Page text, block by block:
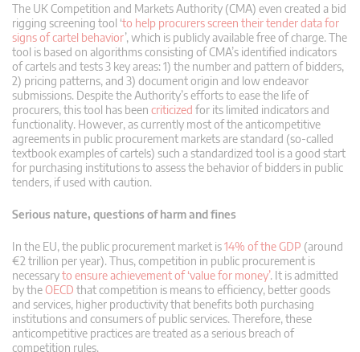
The UK Competition and Markets Authority (CMA) even created a bid
rigging screening tool ‘to help procurers screen their tender data for
signs of cartel behavior’, which is publicly available free of charge. The
tool is based on algorithms consisting of CMA’s identified indicators
of cartels and tests 3 key areas: 1) the number and pattern of bidders,
2) pricing patterns, and 3) document origin and low endeavor
submissions. Despite the Authority’s efforts to ease the life of
procurers, this tool has been criticized for its limited indicators and
functionality. However, as currently most of the anticompetitive
agreements in public procurement markets are standard (so-called
textbook examples of cartels) such a standardized tool is a good start
for purchasing institutions to assess the behavior of bidders in public
tenders, if used with caution.
Serious nature, questions of harm and fines
In the EU, the public procurement market is14% of the GDP (around
€2 trillion per year). Thus, competition in public procurement is
necessaryto ensure achievement of ‘value for money’. It is admitted
by theOECD that competition is means to efficiency, better goods
and services, higher productivity that benefits both purchasing
institutions and consumers of public services. Therefore, these
anticompetitive practices are treated as a serious breach of
competition rules.